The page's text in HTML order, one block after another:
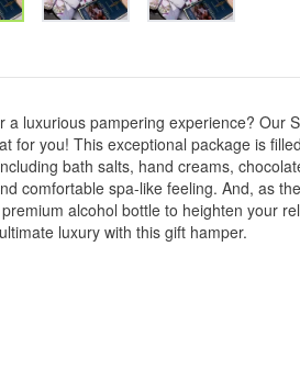
a luxurious pampering experience? Our
for you! This exceptional package is
bath salts, hand creams,
comfortable spa-like feeling. And, as
alcohol bottle to heighten your
luxury with this gift hamper.